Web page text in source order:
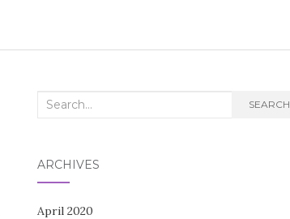
Search
SEARCH
ARCHIVES
April 2020